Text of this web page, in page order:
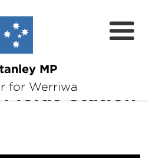
MP
for Werriwa
Fields Station